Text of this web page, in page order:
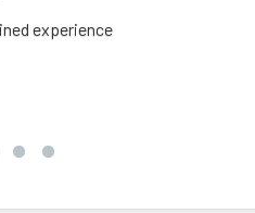
experience